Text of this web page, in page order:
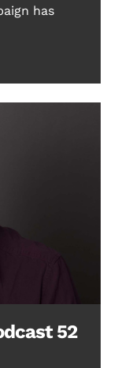
Foundation
has
52